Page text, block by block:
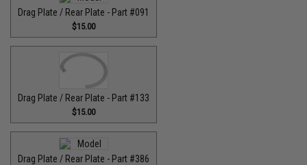
Drag Plate / Rear Plate - Part #091
$15.00
Drag Plate / Rear Plate - Part #133
$15.00
Drag Plate / Rear Plate - Part #386